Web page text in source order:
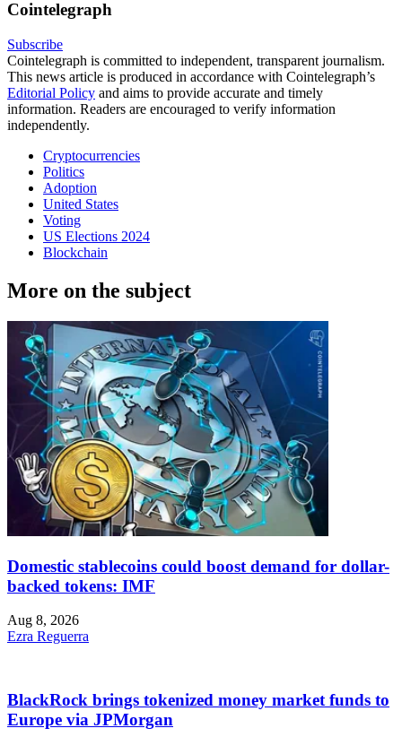
Cointelegraph
Subscribe
Cointelegraph is committed to independent, transparent journalism.
This news article is produced in accordance with Cointelegraph’s
Editorial Policy and aims to provide accurate and timely
information. Readers are encouraged to verify information
independently.
Cryptocurrencies
Politics
Adoption
United States
Voting
US Elections 2024
Blockchain
More on the subject
Domestic stablecoins could boost demand for dollar-
backed tokens: IMF
Aug 8, 2026
Ezra Reguerra
BlackRock brings tokenized money market funds to
Europe via JPMorgan